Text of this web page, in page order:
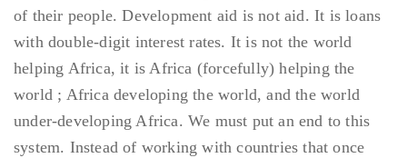
of their people. Development aid is not aid. It is loans
with double-digit interest rates. It is not the world
helping Africa, it is Africa (forcefully) helping the
world ; Africa developing the world, and the world
under-developing Africa. We must put an end to this
system. Instead of working with countries that once